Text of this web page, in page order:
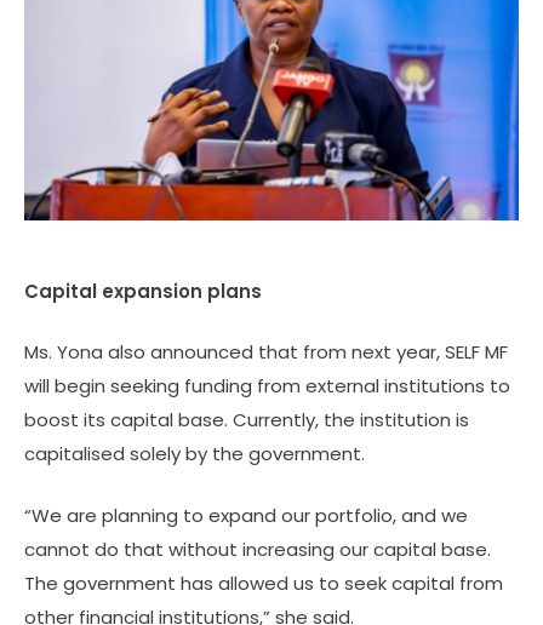
Capital expansion plans
Ms. Yona also announced that from next year, SELF MF
will begin seeking funding from external institutions to
boost its capital base. Currently, the institution is
capitalised solely by the government.
“We are planning to expand our portfolio, and we
cannot do that without increasing our capital base.
The government has allowed us to seek capital from
other financial institutions,” she said.